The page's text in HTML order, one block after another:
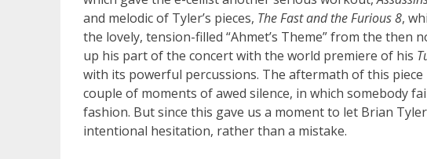
and melodic of Tyler’s pieces, The Fast and the Furious 8,
the lovely, tension-filled “Ahmet’s Theme” from the then
up his part of the concert with the world premiere of his
with its powerful percussions. The aftermath of this
couple of moments of awed silence, in which somebody
fashion. But since this gave us a moment to let Brian
intentional hesitation, rather than a mistake.